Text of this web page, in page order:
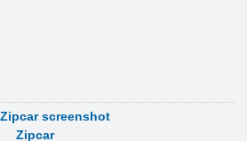
Zipcar